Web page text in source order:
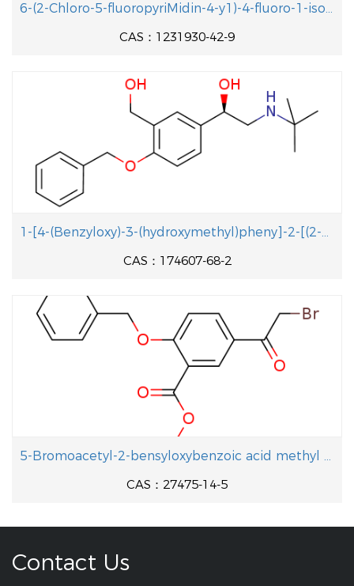
6-(2-Chloro-5-fluoropyriMidin-4-y1)-4-fluoro-1-isopropyl-2-methyl-1H-benzo[d]iMidazole
CAS：1231930-42-9
1-[4-(Benzyloxy)-3-(hydroxymethyl)pheny]-2-[(2-methyl-2-propanyl aminolethanol
CAS：174607-68-2
5-Bromoacetyl-2-bensyloxybenzoic acid methyl ester
CAS：27475-14-5
Contact Us